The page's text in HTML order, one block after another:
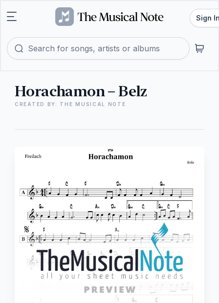
Sign
Horachamon – Belz
CREATED BY: THE MUSICAL NOTE